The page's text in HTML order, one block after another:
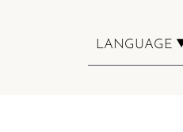
LANGUAGE